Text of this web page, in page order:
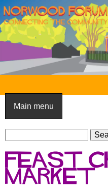
Skip
to
main
content
N
o
r
w
o
o
Main menu
S
e
r
c
a
r
c
Feast
market